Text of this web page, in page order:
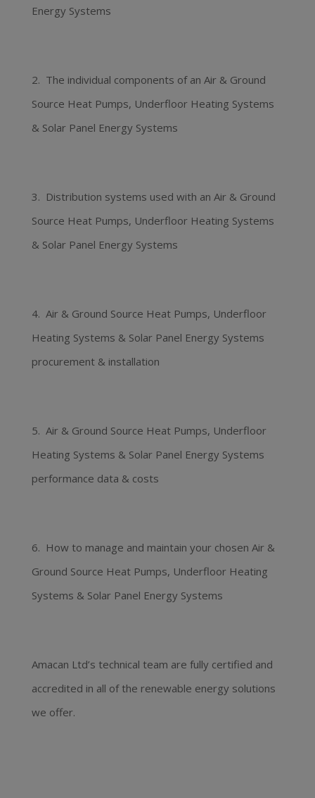
Energy Systems
2. The individual components of an Air & Ground
Source Heat Pumps, Underfloor Heating Systems
& Solar Panel Energy Systems
3. Distribution systems used with an Air & Ground
Source Heat Pumps, Underfloor Heating Systems
& Solar Panel Energy Systems
4. Air & Ground Source Heat Pumps, Underfloor
Heating Systems & Solar Panel Energy Systems
procurement & installation
5. Air & Ground Source Heat Pumps, Underfloor
Heating Systems & Solar Panel Energy Systems
performance data & costs
6. How to manage and maintain your chosen Air &
Ground Source Heat Pumps, Underfloor Heating
Systems & Solar Panel Energy Systems
Amacan Ltd’s technical team are fully certified and
accredited in all of the renewable energy solutions
we offer.